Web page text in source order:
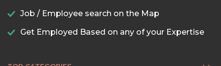
Job / Employee search on the Map
Get Employed Based on any of your Expertise